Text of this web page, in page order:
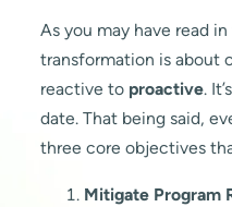
As you may have read
transformation is about
reactive to proactive.
date. That being said,
three core objectives
Mitigate Program